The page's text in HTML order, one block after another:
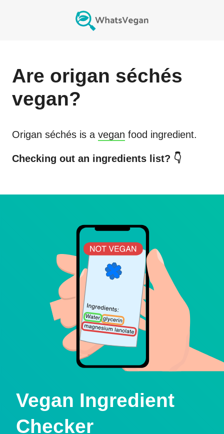
Are origan séchés
vegan?
Origan séchés is a vegan food ingredient.
Checking out an ingredients list? 👇
Vegan Ingredient
Checker